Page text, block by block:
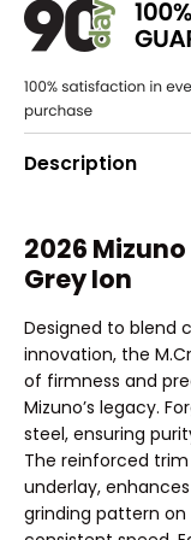
Description
2026
Grey Ion
Designed to blend
innovation, the
of firmness and
Mizuno’s legacy.
steel, ensuring
The reinforced
underlay,
grinding pattern